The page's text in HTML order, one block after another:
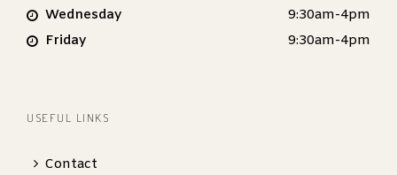
Wednesday
9:30am-4pm
Friday
9:30am-4pm
USEFUL LINKS
Contact